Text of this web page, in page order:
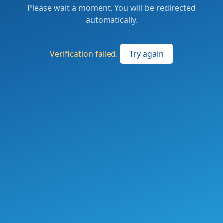
Please wait a moment. You will be redirected
automatically.
Verification failed. Try again